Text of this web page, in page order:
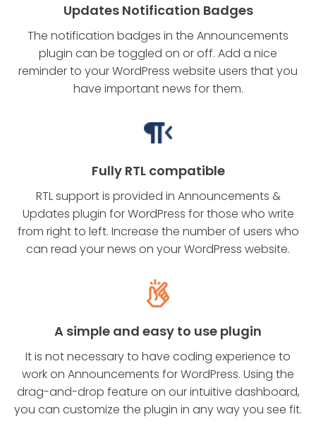
Updates Notification Badges
The notification badges in the Announcements
plugin can be toggled on or off. Add a nice
reminder to your WordPress website users that you
have important news for them.
Fully RTL compatible
RTL support is provided in Announcements &
Updates plugin for WordPress for those who write
from right to left. Increase the number of users who
can read your news on your WordPress website.
A simple and easy to use plugin
It is not necessary to have coding experience to
work on Announcements for WordPress. Using the
drag-and-drop feature on our intuitive dashboard,
you can customize the plugin in any way you see fit.